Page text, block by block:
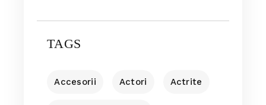
TAGS
Accesorii Actori Actrite